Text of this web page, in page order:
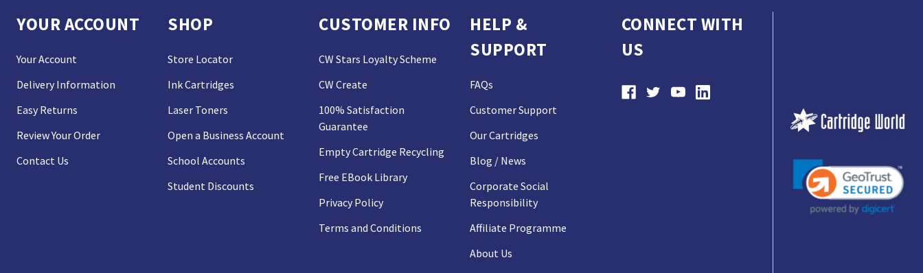
YOUR ACCOUNT
Your Account
Delivery Information
Easy Returns
Review Your Order
Contact Us
SHOP
Store Locator
Ink Cartridges
Laser Toners
Open a Business Account
School Accounts
Student Discounts
CUSTOMER INFO
CW Stars Loyalty Scheme
CW Create
100% Satisfaction
Guarantee
Empty Cartridge Recycling
Free EBook Library
Privacy Policy
Terms and Conditions
HELP &
SUPPORT
FAQs
Customer Support
Our Cartridges
Blog / News
Corporate Social
Responsibility
Affiliate Programme
About Us
CONNECT WITH
US